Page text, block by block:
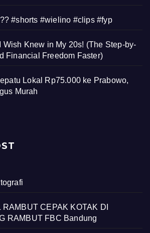
#shorts #wielino #clips #fyp
Wish Knew in My 20s! (The Step-by-
Financial Freedom Faster)
Lokal Rp75.000 ke Prabowo,
Murah
CEPAK KOTAK DI
RAMBUT FBC Bandung